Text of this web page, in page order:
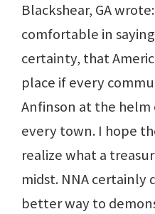
Blackshear, GA
comfortable in
certainty, that
place if every
Anfinson at the
every town. I hope
realize what a
midst. NNA certainly
better way to